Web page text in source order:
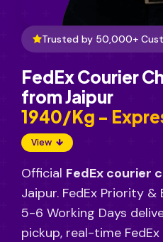
Trusted by 50,000+
FedEx Courier
from Jaipur
₹1940/Kg -
View
Official FedEx courier
Jaipur. FedEx Priority
5-6 Working Days
pickup, real-time